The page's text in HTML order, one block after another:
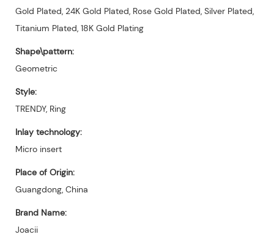
Gold Plated, 24K Gold Plated, Rose Gold Plated, Silver Plated,
Titanium Plated, 18K Gold Plating
Shape\pattern:
Geometric
Style:
TRENDY, Ring
Inlay technology:
Micro insert
Place of Origin:
Guangdong, China
Brand Name:
Joacii